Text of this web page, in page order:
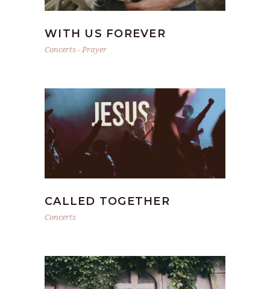
WITH US FOREVER
Concerts-Prayer
CALLED TOGETHER
Concerts